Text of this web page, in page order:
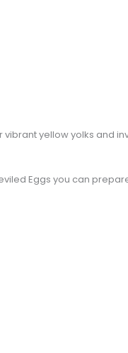
yellow yolks and
Eggs you can